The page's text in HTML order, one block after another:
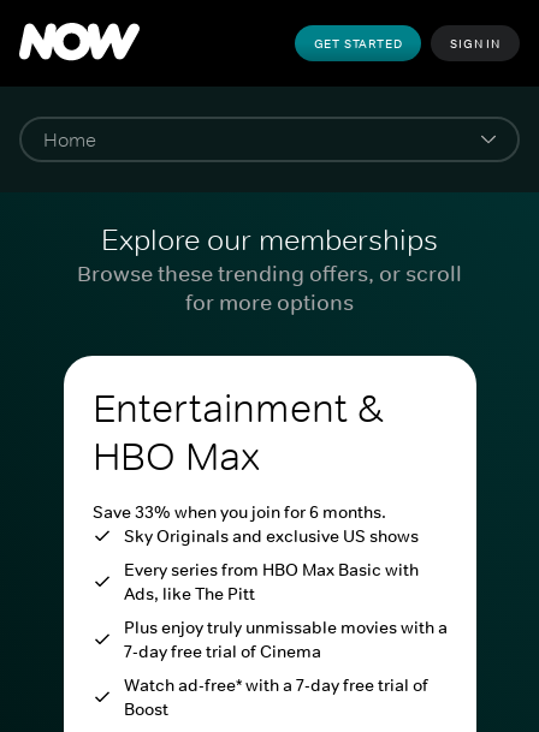
GET STARTED SIGN IN
Explore our memberships
Browse these trending offers, or scroll
for more options
Entertainment &
HBO Max
Save 33% when you join for 6 months.
Sky Originals and exclusive US shows
Every series from HBO Max Basic with
Ads, like The Pitt
Plus enjoy truly unmissable movies with a
7-day free trial of Cinema
Watch ad-free* with a 7-day free trial of
Boost